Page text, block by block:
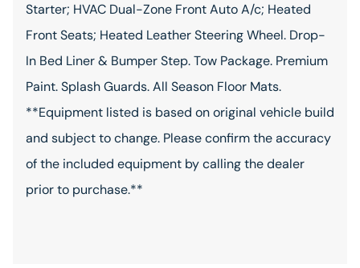
Starter; HVAC Dual-Zone Front Auto A/c; Heated
Front Seats; Heated Leather Steering Wheel. Drop-
In Bed Liner & Bumper Step. Tow Package. Premium
Paint. Splash Guards. All Season Floor Mats.
**Equipment listed is based on original vehicle build
and subject to change. Please confirm the accuracy
of the included equipment by calling the dealer
prior to purchase.**